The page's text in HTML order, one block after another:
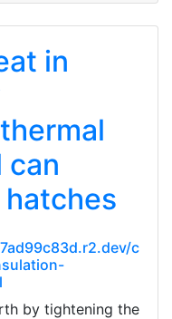
in
can
c
by tightening the